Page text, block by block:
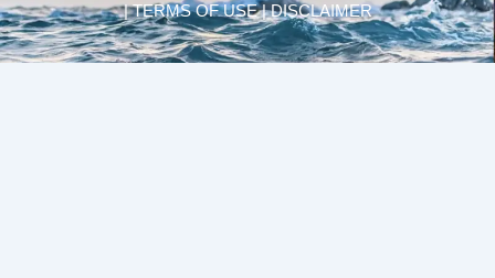
| TERMS OF USE | DISCLAIMER